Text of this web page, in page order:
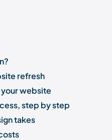
refresh
website
step by step
takes